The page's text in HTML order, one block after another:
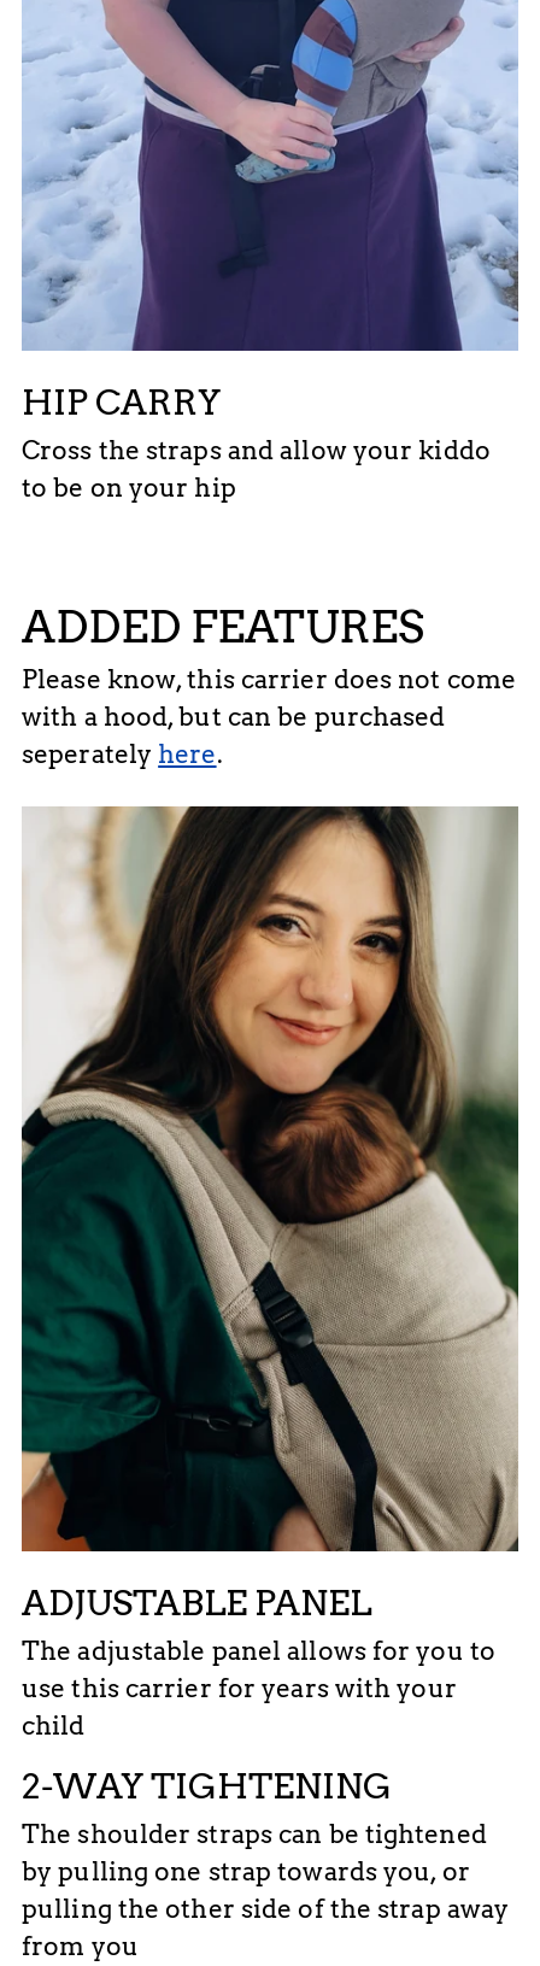
HIP CARRY
Cross the straps and allow your kiddo
to be on your hip
ADDED FEATURES
Please know, this carrier does not come
with a hood, but can be purchased
seperately here.
ADJUSTABLE PANEL
The adjustable panel allows for you to
use this carrier for years with your
child
2-WAY TIGHTENING
The shoulder straps can be tightened
by pulling one strap towards you, or
pulling the other side of the strap away
from you